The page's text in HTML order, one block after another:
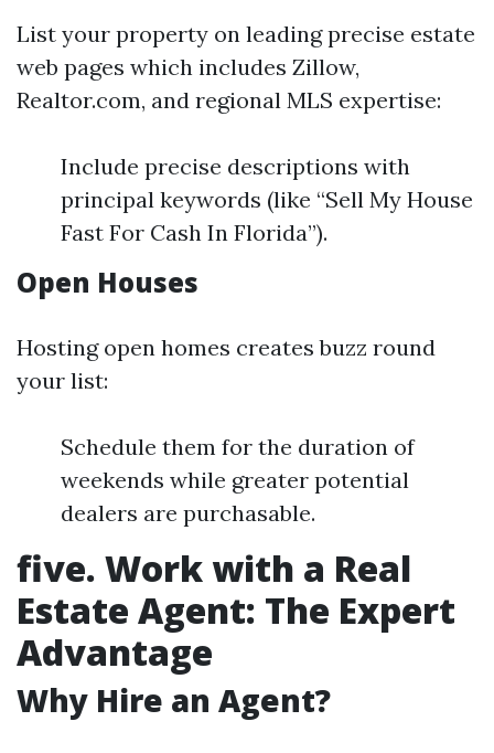
List your property on leading precise estate
web pages which includes Zillow,
Realtor.com, and regional MLS expertise:
Include precise descriptions with
principal keywords (like “Sell My House
Fast For Cash In Florida”).
Open Houses
Hosting open homes creates buzz round
your list:
Schedule them for the duration of
weekends while greater potential
dealers are purchasable.
five. Work with a Real
Estate Agent: The Expert
Advantage
Why Hire an Agent?